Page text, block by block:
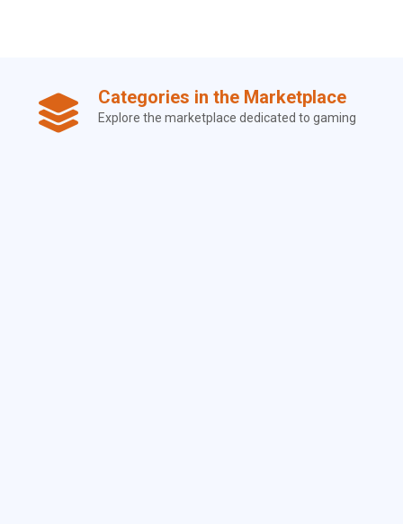
Categories in the Marketplace
Explore the marketplace dedicated to gaming